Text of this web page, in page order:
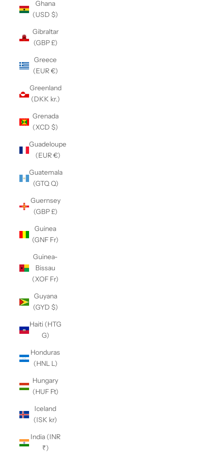
Ghana
(USD $)
Gibraltar
(GBP £)
Greece
(EUR €)
Greenland
(DKK kr.)
Grenada
(XCD $)
Guadeloupe
(EUR €)
Guatemala
(GTQ Q)
Guernsey
(GBP £)
Guinea
(GNF Fr)
Guinea-
Bissau
(XOF Fr)
Guyana
(GYD $)
Haiti (HTG
G)
Honduras
(HNL L)
Hungary
(HUF Ft)
Iceland
(ISK kr)
India (INR
₹)